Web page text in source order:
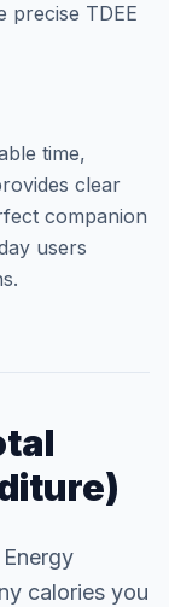
precise TDEE
time,
clear
companion
users
calories you